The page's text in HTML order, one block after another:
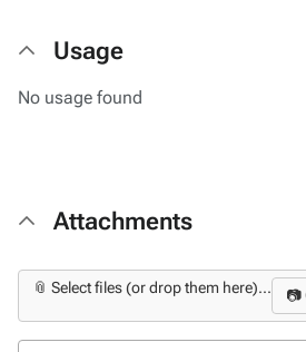
Usage
No usage found
Attachments
📎 Select files (or drop them here)... 📷